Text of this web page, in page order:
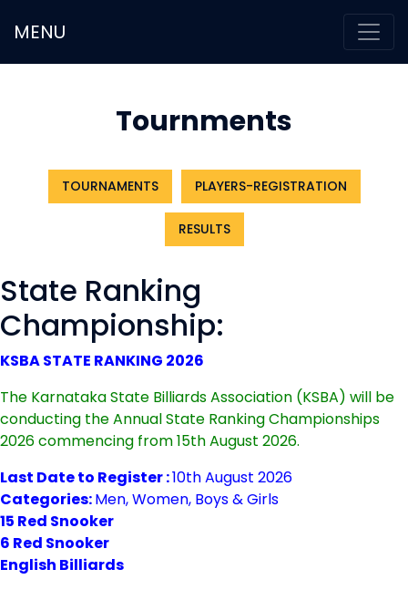
MENU
Tournments
TOURNAMENTS PLAYERS-REGISTRATION
RESULTS
State Ranking
Championship:
KSBA STATE RANKING 2026
The Karnataka State Billiards Association (KSBA) will be
conducting the Annual State Ranking Championships
2026 commencing from 15th August 2026.
Last Date to Register :10th August 2026
Categories:Men, Women, Boys & Girls
15 Red Snooker
6 Red Snooker
English Billiards